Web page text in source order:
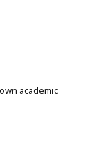
academic